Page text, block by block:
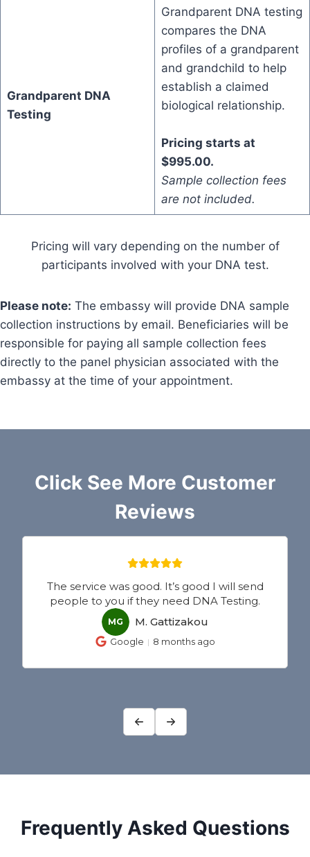
Grandparent DNA
Testing
Grandparent DNA testing
compares the DNA
profiles of a grandparent
and grandchild to help
establish a claimed
biological relationship.
Pricing starts at
$995.00.
Sample collection fees
are not included.
Pricing will vary depending on the number of
participants involved with your DNA test.
Please note: The embassy will provide DNA sample
collection instructions by email. Beneficiaries will be
responsible for paying all sample collection fees
directly to the panel physician associated with the
embassy at the time of your appointment.
Click See More Customer
Reviews
IDTO’s DNA testing service was great and
very professional.
EG Elensia Guadamuz
Google 8 months ago
Frequently Asked Questions